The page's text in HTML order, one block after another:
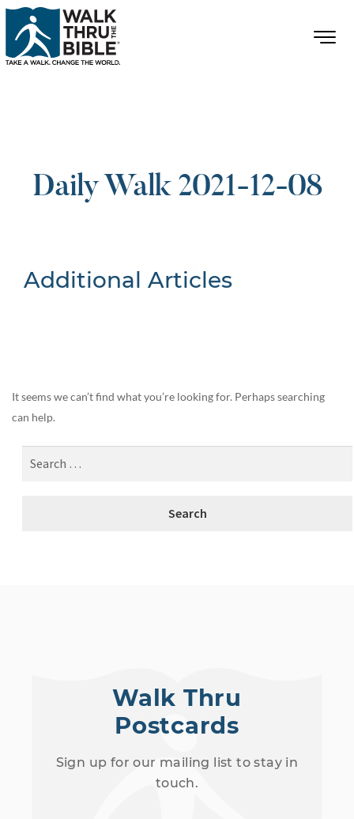
Daily Walk 2021-12-08
Additional Articles
It seems we can’t find what you’re looking for. Perhaps searching
can help.
Walk Thru
Postcards
Sign up for our mailing list to stay in
touch.